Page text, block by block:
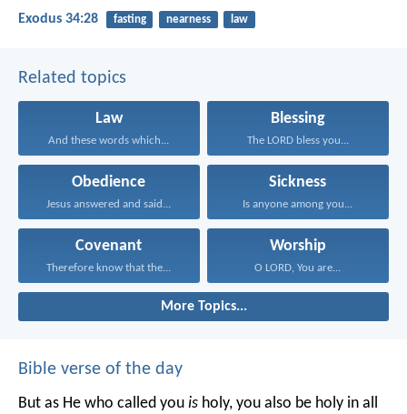
Exodus 34:28 fasting nearness law
Related topics
Law
And these words which...
Blessing
The LORD bless you...
Obedience
Jesus answered and said...
Sickness
Is anyone among you...
Covenant
Therefore know that the...
Worship
O LORD, You are...
More Topics...
Bible verse of the day
But as He who called you is holy, you also be holy in all